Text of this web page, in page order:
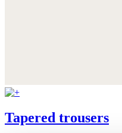
Tapered trousers